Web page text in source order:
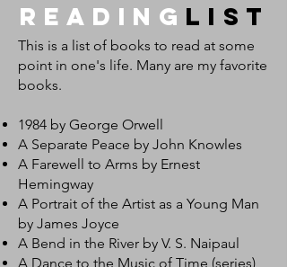
Reading LisT
This is a list of books to read at some
point in one's life. Many are my favorite
books.
1984 by George Orwell
A Separate Peace by John Knowles
A Farewell to Arms by Ernest
Hemingway
A Portrait of the Artist as a Young Man
by James Joyce
A Bend in the River by V. S. Naipaul
A Dance to the Music of Time (series)